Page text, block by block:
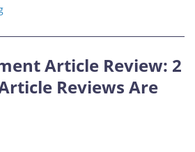
Article Review: 2
Reviews Are